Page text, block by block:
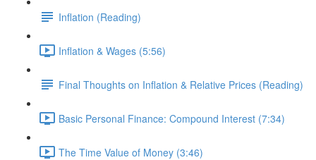
Inflation (Reading)
Inflation & Wages (5:56)
Final Thoughts on Inflation & Relative Prices (Reading)
Basic Personal Finance: Compound Interest (7:34)
The Time Value of Money (3:46)